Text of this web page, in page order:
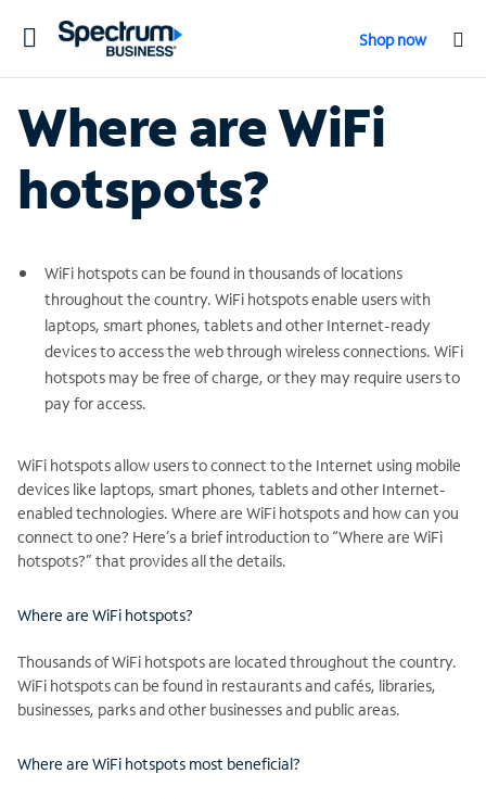
Toggle
Shop now
Where are WiFi
hotspots?
WiFi hotspots can be found in thousands of locations
throughout the country. WiFi hotspots enable users with
laptops, smart phones, tablets and other Internet-ready
devices to access the web through wireless connections. WiFi
hotspots may be free of charge, or they may require users to
pay for access.
WiFi hotspots allow users to connect to the Internet using mobile
devices like laptops, smart phones, tablets and other Internet-
enabled technologies. Where are WiFi hotspots and how can you
connect to one? Here’s a brief introduction to “Where are WiFi
hotspots?” that provides all the details.
Where are WiFi hotspots?
Thousands of WiFi hotspots are located throughout the country.
WiFi hotspots can be found in restaurants and cafés, libraries,
businesses, parks and other businesses and public areas.
Where are WiFi hotspots most beneficial?